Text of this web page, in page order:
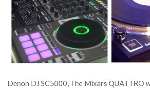
Denon DJ SC5000, The Mixars QUATTRO